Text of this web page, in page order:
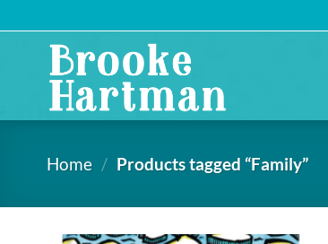
Home / Products tagged “Family”